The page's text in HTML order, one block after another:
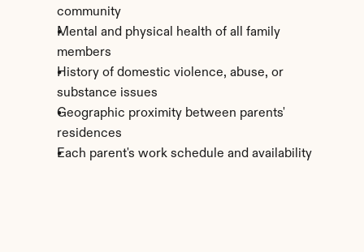
community
Mental and physical health of all family
members
History of domestic violence, abuse, or
substance issues
Geographic proximity between parents'
residences
Each parent's work schedule and availability